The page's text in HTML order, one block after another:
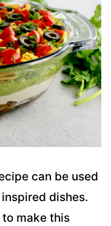
can be used
dishes.
make this